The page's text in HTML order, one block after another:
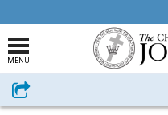
MENU
Share